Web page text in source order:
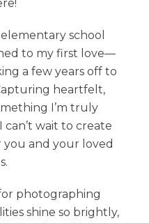
school
to my first love—
a few years off to
heartfelt,
I’m truly
can’t wait to create
and your loved
photographing
shine so brightly,